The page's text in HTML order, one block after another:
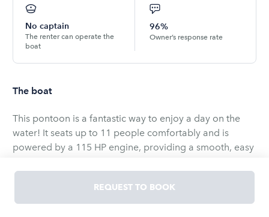
No captain
The renter can operate the
boat
96%
Owner’s response rate
The boat
This pontoon is a fantastic way to enjoy a day on the
water! It seats up to 11 people comfortably and is
powered by a 115 HP engine, providing a smooth, easy
relaxing, or cruising, this boat has everything you need
for a fun day out on the lakes.
REQUEST TO BOOK